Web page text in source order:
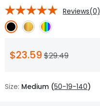
Reviews(0)
$23.59 $29.49
Size: Medium (50-19-140)